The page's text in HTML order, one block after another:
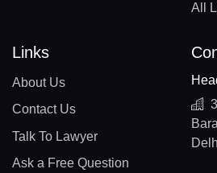
All
Links
About Us
Contact Us
Talk To Lawyer
Ask a Free Question